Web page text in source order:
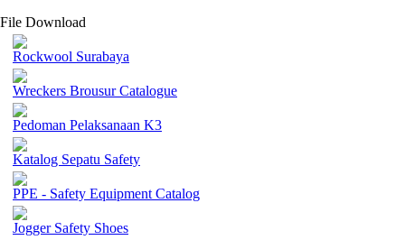
File Download
Rockwool Surabaya
Wreckers Brousur Catalogue
Pedoman Pelaksanaan K3
Katalog Sepatu Safety
PPE - Safety Equipment Catalog
Jogger Safety Shoes